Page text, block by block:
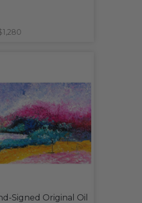
Signed Original Oil